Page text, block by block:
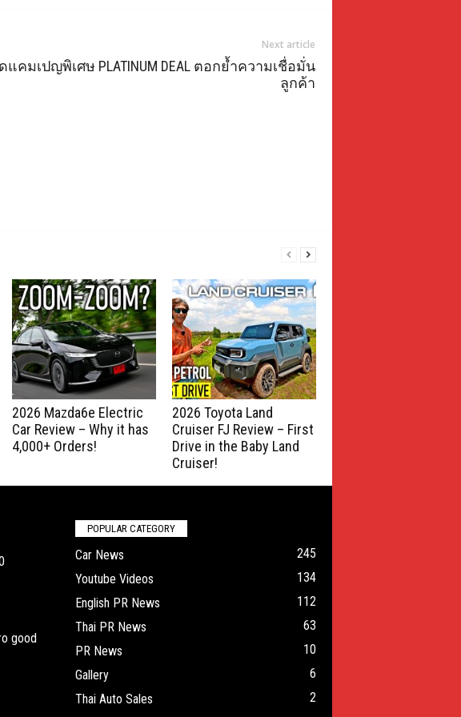
Next article
คมเปญพิเศษ PLATINUM DEAL ตอกย้ำความเชื่อมั่น
ลูกค้า
2026 Mazda6e Electric
Car Review – Why it has
4,000+ Orders!
2026 Toyota Land
Cruiser FJ Review – First
Drive in the Baby Land
Cruiser!
good
POPULAR CATEGORY
Car News
245
Youtube Videos
134
English PR News
112
Thai PR News
63
PR News
10
Gallery
6
Thai Auto Sales
2